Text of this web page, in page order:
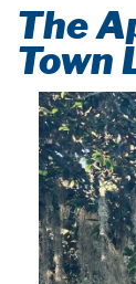
The
Town